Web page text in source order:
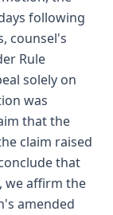
following
counsel's
Rule
solely on
was
that the
claim raised
that
we affirm the
amended